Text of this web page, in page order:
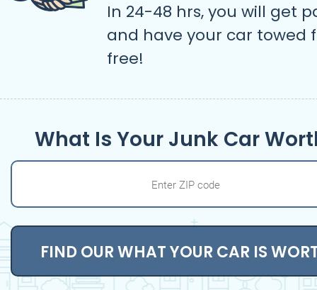
In 24-48 hrs, you will get
and have your car towed
free!
What Is Your Junk Car
FIND OUR WHAT YOUR CAR IS